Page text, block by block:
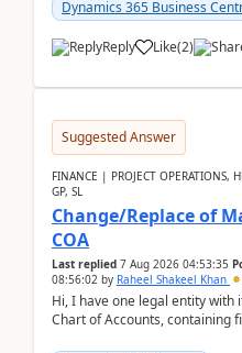
Dynamics 365 Business
Reply Like(2)
Suggested Answer
FINANCE | PROJECT OPERATIONS,
GP, SL
Change/Replace of
COA
Last replied 7 Aug 2026 04:53:35
08:56:02 by Raheel Shakeel Khan
Hi, I have one legal entity with its own individual
Chart of Accounts, containing